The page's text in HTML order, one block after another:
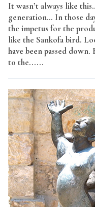
It wasn’t always like
generation… In those
the impetus for the
like the Sankofa bird.
have been passed
to the......